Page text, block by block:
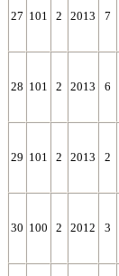
27 101 2 2013 7
28 101 2 2013 6
29 101 2 2013 2
30 100 2 2012 3